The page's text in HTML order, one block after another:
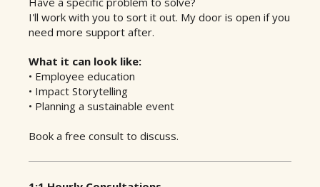
I'll work with you to sort it out. My door is open if you
need more support after.
What it can look like:
• Employee education
• Impact Storytelling
• Planning a sustainable event
Book a free consult to discuss.